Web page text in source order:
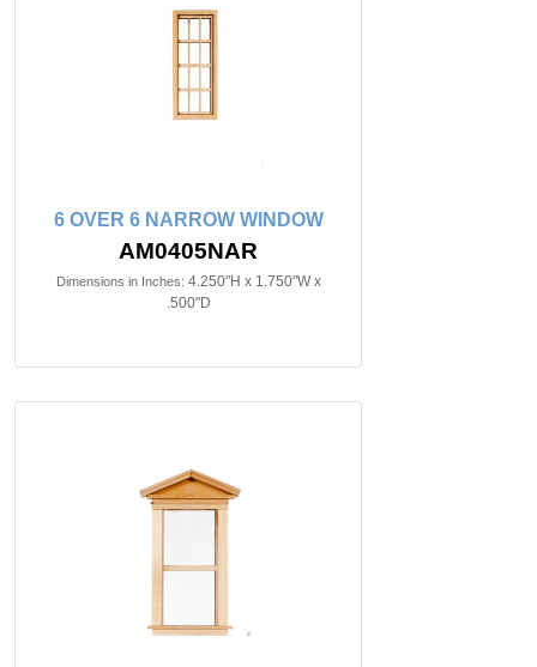
6 OVER 6 NARROW WINDOW
AM0405NAR
Dimensions in Inches: 4.250"H x 1.750"W x
.500"D